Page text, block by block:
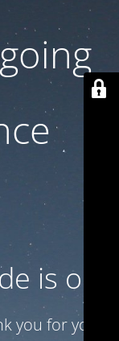
is on
you for your